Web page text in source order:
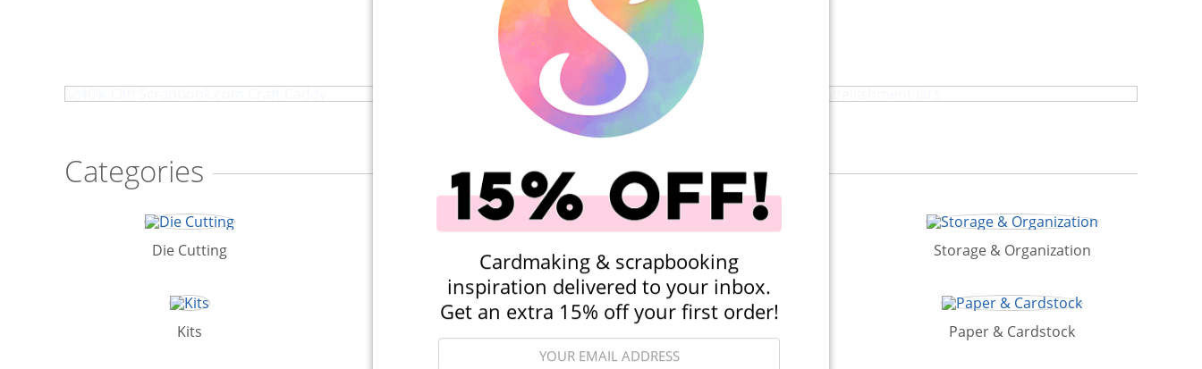
Cardmaking & scrapbooking
inspiration delivered to your inbox.
Get an extra 15% off your first order!
Shop All Scrapbooking Supplies
Categories
Die Cutting Embellishments Stickers Storage & Organization
Kits Paper & Cardstock